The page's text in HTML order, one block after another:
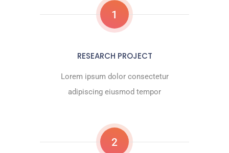
1
RESEARCH PROJECT
Lorem ipsum dolor consectetur
adipiscing eiusmod tempor
2